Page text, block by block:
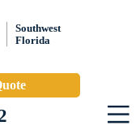
Southwest
Florida